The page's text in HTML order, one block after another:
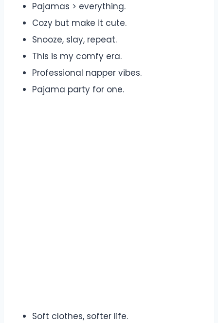
Pajamas > everything.
Cozy but make it cute.
Snooze, slay, repeat.
This is my comfy era.
Professional napper vibes.
Pajama party for one.
Soft clothes, softer life.